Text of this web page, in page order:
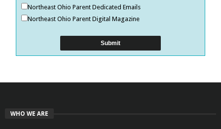
Northeast Ohio Parent Dedicated Emails
Northeast Ohio Parent Digital Magazine
WHO WE ARE